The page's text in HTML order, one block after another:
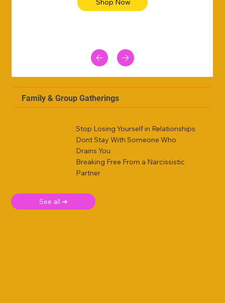
Shop Now
Family & Group Gatherings
Stop Losing Yourself in Relationships
Dont Stay With Someone Who
Drains You
Breaking Free From a Narcissistic
Partner
See all ➜